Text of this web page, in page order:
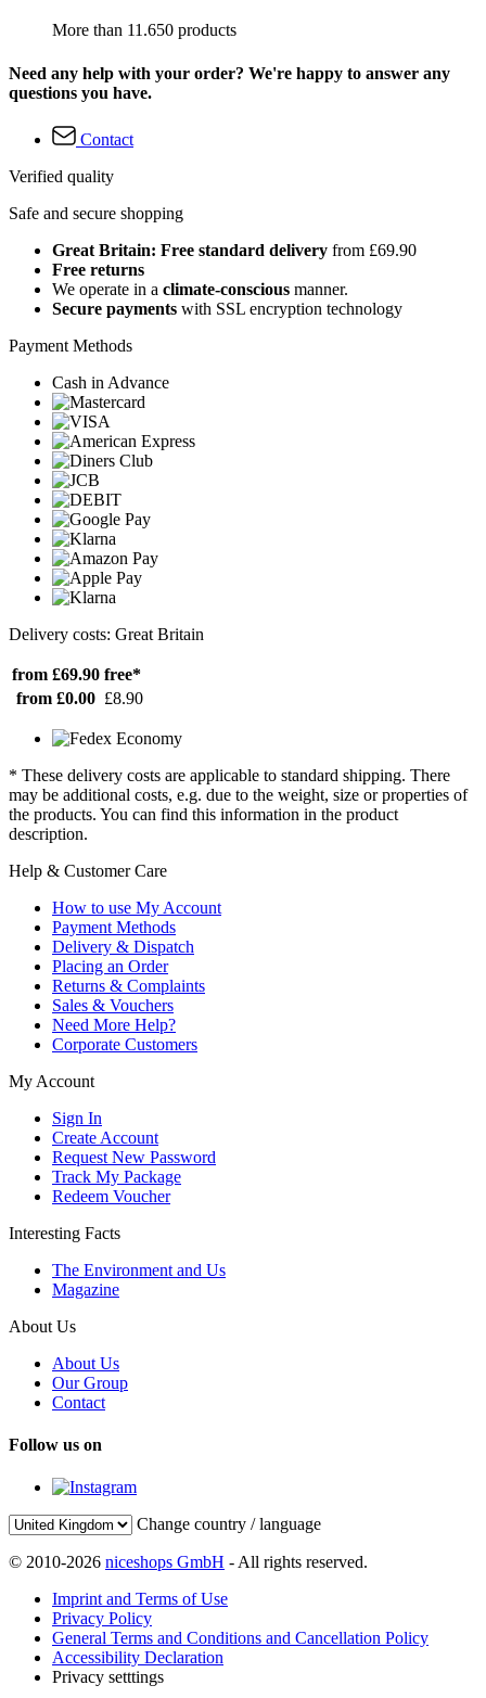
More than 11.650 products
Need any help with your order? We're happy to answer any
questions you have.
Contact
Verified quality
Safe and secure shopping
Great Britain: Free standard delivery from £69.90
Free returns
We operate in a climate-conscious manner.
Secure payments with SSL encryption technology
Payment Methods
Cash in Advance
Delivery costs: Great Britain
from £69.90 free*
from £0.00 £8.90
* These delivery costs are applicable to standard shipping. There
may be additional costs, e.g. due to the weight, size or properties of
the products. You can find this information in the product
description.
Help & Customer Care
How to use My Account
Payment Methods
Delivery & Dispatch
Placing an Order
Returns & Complaints
Sales & Vouchers
Need More Help?
Corporate Customers
My Account
Sign In
Create Account
Request New Password
Track My Package
Redeem Voucher
Interesting Facts
The Environment and Us
Magazine
About Us
About Us
Our Group
Contact
Follow us on
Change country / language
© 2010-2026 niceshops GmbH - All rights reserved.
Imprint and Terms of Use
Privacy Policy
General Terms and Conditions and Cancellation Policy
Accessibility Declaration
Privacy setttings